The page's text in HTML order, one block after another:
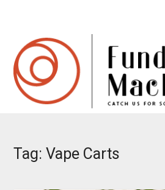
content
Tag:Vape Carts